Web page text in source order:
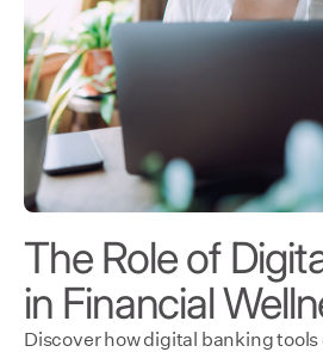
The Role of
in Financial
Discover how digital banking